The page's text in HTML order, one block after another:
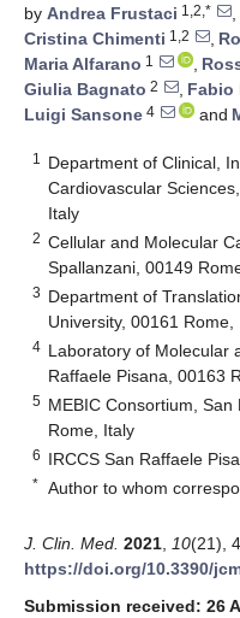
by Andrea Frustaci 1,2,* ,
Cristina Chimenti 1,2 ,
Maria Alfarano 1 ,
Giulia Bagnato 2 , Fabio
Luigi Sansone 4 and
1
Department of Clinical,
Cardiovascular
Italy
2 Cellular and Molecular
Spallanzani, 00149
3 Department of
University, 00161 Rome,
4 Laboratory of Molecular
Raffaele Pisana, 00163
5 MEBIC Consortium,
Rome, Italy
6 IRCCS San Raffaele
* Author to whom
J. Clin. Med. 2021 10(21),
https://doi.org/10.3390/
Submission received: 26